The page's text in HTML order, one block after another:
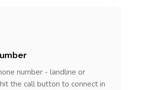
number - landline or
the call button to connect in